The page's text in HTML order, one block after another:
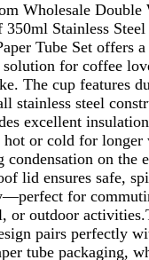
Wholesale Double
350ml Stainless
Tube Set offers
for coffee
The cup features
stainless steel
excellent
hot or cold for longer
condensation on the
lid ensures safe,
for
or outdoor
pairs perfectly
tube packaging,